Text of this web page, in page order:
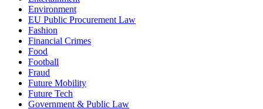
Environment
EU Public Procurement Law
Fashion
Financial Crimes
Food
Football
Fraud
Future Mobility
Future Tech
Government & Public Law